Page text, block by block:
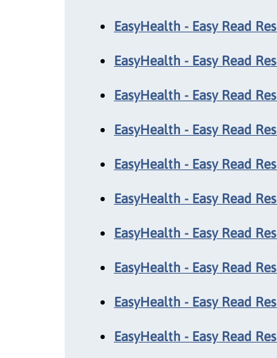
EasyHealth - Easy Read
EasyHealth - Easy Read
EasyHealth - Easy Read
EasyHealth - Easy Read
EasyHealth - Easy Read
EasyHealth - Easy Read
EasyHealth - Easy Read
EasyHealth - Easy Read
EasyHealth - Easy Read
EasyHealth - Easy Read